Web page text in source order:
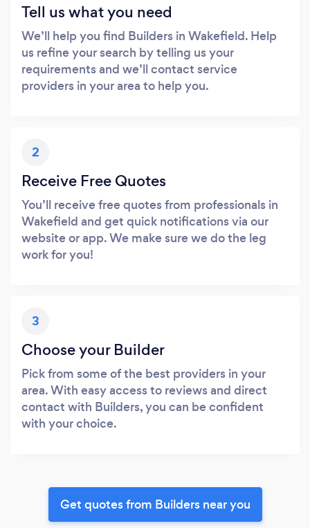
Tell us what you need
We’ll help you find Builders in Wakefield. Help
us refine your search by telling us your
requirements and we’ll contact service
providers in your area to help you.
2
Receive Free Quotes
You’ll receive free quotes from professionals in
Wakefield and get quick notifications via our
website or app. We make sure we do the leg
work for you!
3
Choose your Builder
Pick from some of the best providers in your
area. With easy access to reviews and direct
contact with Builders, you can be confident
with your choice.
Get quotes from Builders near you